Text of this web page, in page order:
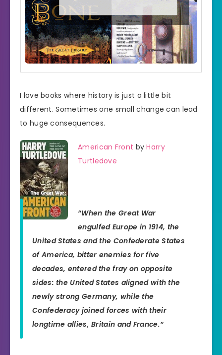
I love books where history is just a little bit
different. Sometimes one small change can lead
to huge consequences.
American Front byHarry
Turtledove
“When the Great War
engulfed Europe in 1914, the
United States and the Confederate States
of America, bitter enemies for five
decades, entered the fray on opposite
sides: the United States aligned with the
newly strong Germany, while the
Confederacy joined forces with their
longtime allies, Britain and France.”